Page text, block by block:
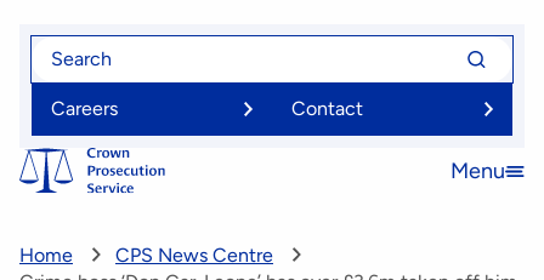
Skip
content
Search
Search
for
Careers
Contact
Open
Menu
Home
CPS News Centre